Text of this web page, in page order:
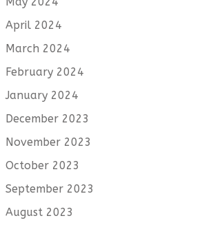
April 2024
March 2024
February 2024
January 2024
December 2023
November 2023
October 2023
September 2023
August 2023